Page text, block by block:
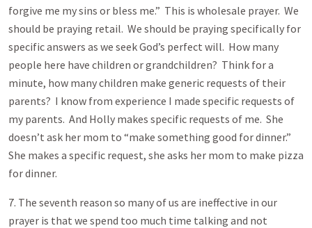
forgive me my sins or bless me.” This is wholesale prayer. We
should be praying retail. We should be praying specifically for
specific answers as we seek God’s perfect will. How many
people here have children or grandchildren? Think for a
minute, how many children make generic requests of their
parents? I know from experience I made specific requests of
my parents. And Holly makes specific requests of me. She
doesn’t ask her mom to “make something good for dinner.”
She makes a specific request, she asks her mom to make pizza
for dinner.
7. The seventh reason so many of us are ineffective in our
prayer is that we spend too much time talking and not